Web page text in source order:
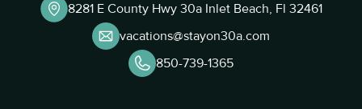
8281 E County Hwy 30a Inlet Beach, Fl 32461
vacations@stayon30a.com
850-739-1365